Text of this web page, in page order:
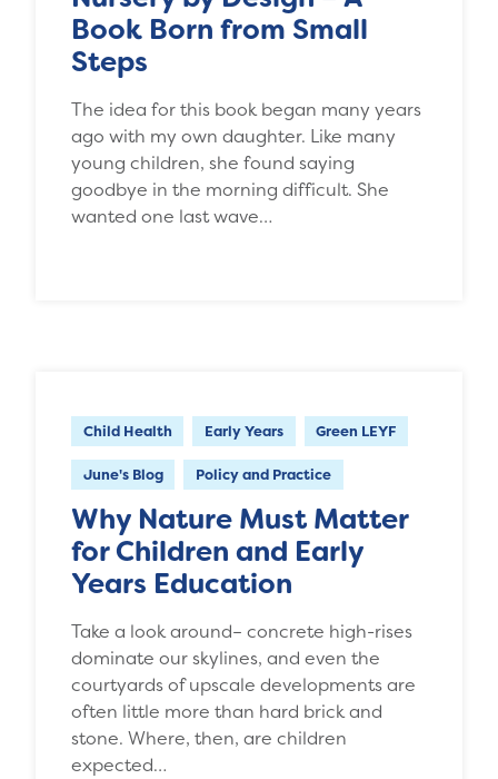
Book Born from Small
Steps
The idea for this book began many years
ago with my own daughter. Like many
young children, she found saying
goodbye in the morning difficult. She
wanted one last wave…
Child Health Early Years Green LEYF
June's Blog Policy and Practice
Why Nature Must Matter
for Children and Early
Years Education
Take a look around– concrete high-rises
dominate our skylines, and even the
courtyards of upscale developments are
often little more than hard brick and
stone. Where, then, are children
expected…